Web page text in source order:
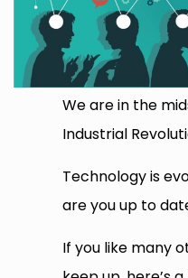
We are in the
Industrial
Technology is
are you up to
If you like many